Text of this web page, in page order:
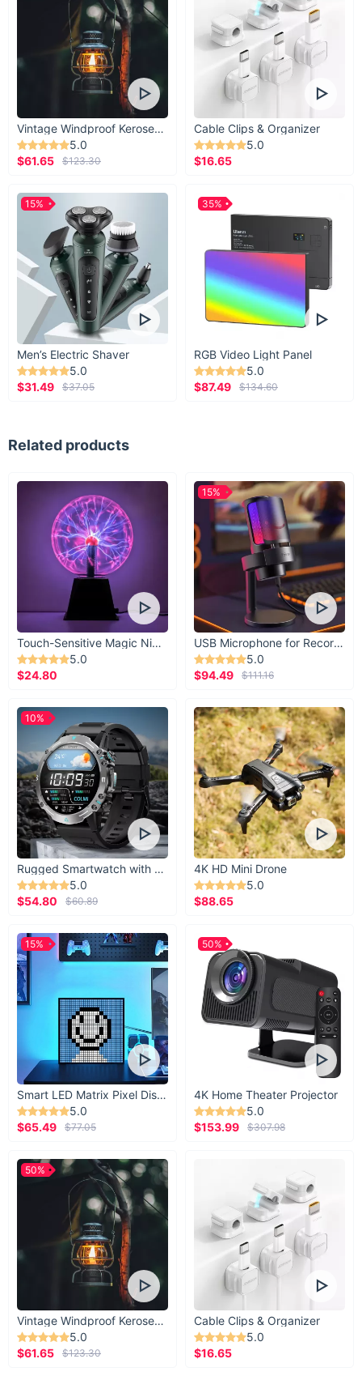
Vintage Windproof Kerosene Railroad Lantern
5.0
$61.65
$123.30
Cable Clips & Organizer
5.0
$16.65
Men’s Electric Shaver
5.0
$31.49
$37.05
15%
RGB Video Light Panel
5.0
$87.49
$134.60
35%
Related products
Touch-Sensitive Magic Night Light
5.0
$24.80
USB Microphone for Recording & Streaming
5.0
$94.49
$111.16
15%
Rugged Smartwatch with 1.43” AMOLED Display
5.0
$54.80
$60.89
10%
4K HD Mini Drone
5.0
$88.65
Smart LED Matrix Pixel Display
5.0
$65.49
$77.05
15%
4K Home Theater Projector
5.0
$153.99
$307.98
50%
Vintage Windproof Kerosene Railroad Lantern
5.0
$61.65
$123.30
50%
Cable Clips & Organizer
5.0
$16.65